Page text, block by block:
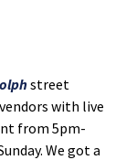
street
with live
from 5pm-
We got a